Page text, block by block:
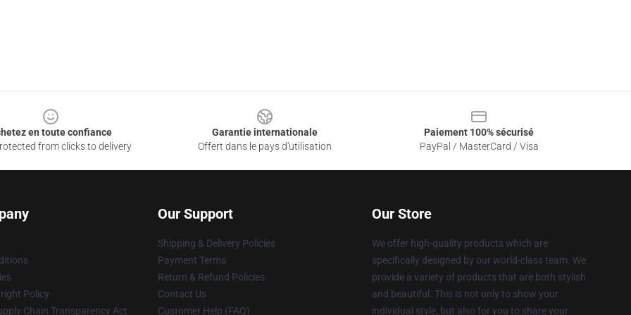
en toute confiance
from clicks to delivery
Garantie internationale
Offert dans le pays d'utilisation
Paiement 100% sécurisé
PayPal / MasterCard / Visa
Policy
Chain Transparency Act
Our Support
Shipping & Delivery Policies
Payment Terms
Return & Refund Policies
Contact Us
Customer Help (FAQ)
Our Store
We offer high-quality products which are
specifically designed by our world-class team. We
provide a variety of products that are both stylish
and beautiful. This is not only to show your
individual style, but also for you to share your